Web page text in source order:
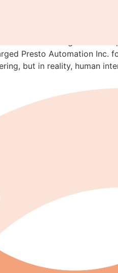
Overhyping
Presto Automation
but in reality, human